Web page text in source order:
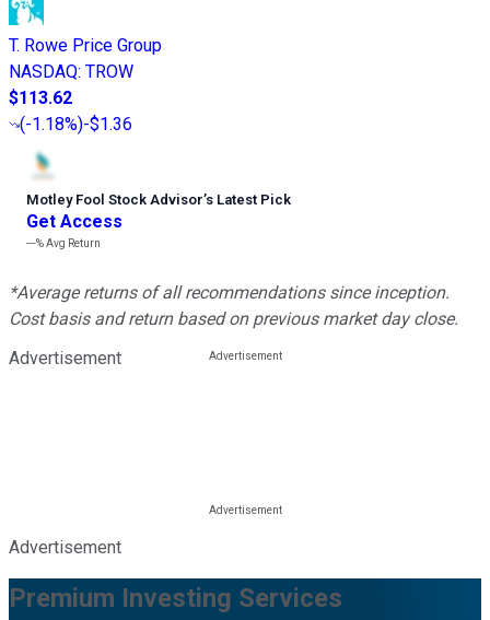
T. Rowe Price Group
NASDAQ: TROW
$113.62
(-1.18%)-$1.36
Motley Fool Stock Advisor’s Latest Pick
Get Access
---%Avg Return
*Average returns of all recommendations since inception.
Cost basis and return based on previous market day close.
Advertisement
Advertisement
Premium Investing Services